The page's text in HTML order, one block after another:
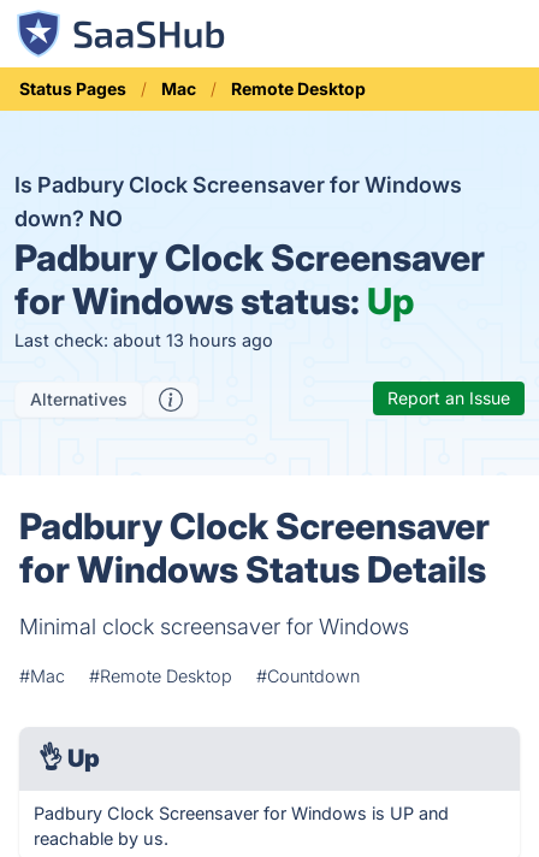
Status Pages Mac Remote Desktop
Is Padbury Clock Screensaver for Windows
down? NO
Padbury Clock Screensaver
for Windows status: Up
Last check: about 13 hours ago
Alternatives Report an Issue
Padbury Clock Screensaver
for Windows Status Details
Minimal clock screensaver for Windows
#Mac #Remote Desktop #Countdown
👌 Up
Padbury Clock Screensaver for Windows is UP and
reachable by us.